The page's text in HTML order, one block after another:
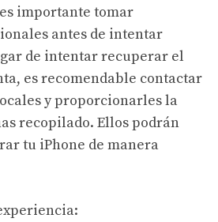
importante tomar
antes de intentar
de intentar recuperar el
es recomendable contactar
y proporcionarles la
recopilado. Ellos podrán
tu iPhone de manera